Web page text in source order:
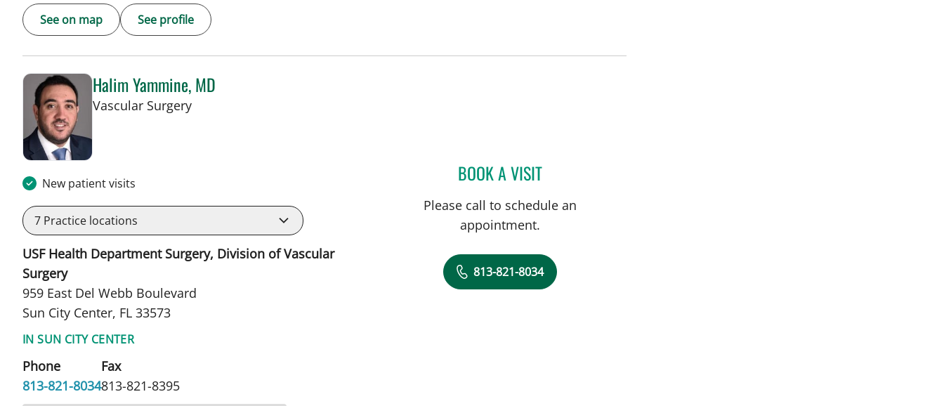
See on map See profile
Halim Yammine, MD
Vascular Surgeryin Sun City Center, FL
New patient visits
7 Practice locations
USF Health Department Surgery, Division of Vascular
Surgery
959 East Del Webb Boulevard
Sun City Center, FL 33573
IN SUN CITY CENTER
Phone
813-821-8034
Fax
813-821-8395
BOOK A VISITHALIM YAMMINE, MD
Please call to schedule an
appointment.
813-821-8034